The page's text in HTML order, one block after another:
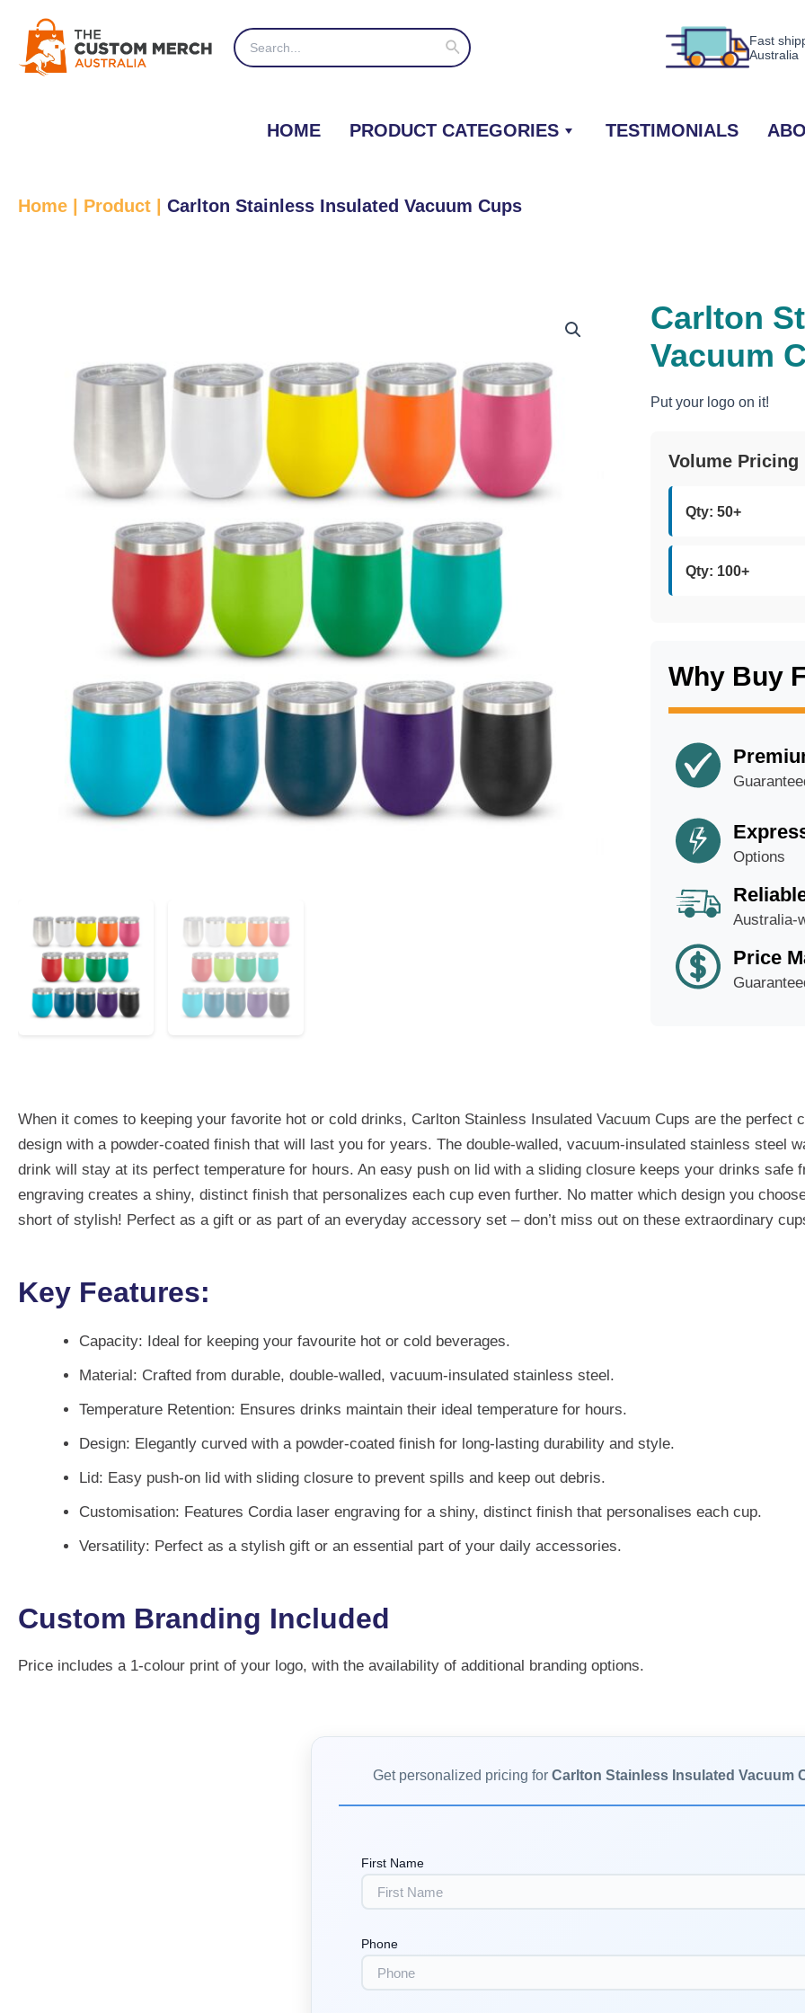
content
Search
for:
Search
Fast
Australia
HOME PRODUCT CATEGORIES TESTIMONIALS
Home Product Carlton Stainless Insulated Vacuum Cups
Carlton
Vacuum
Put your logo on it!
Volume Pricing
Qty: 50+
Qty: 100+
Why Buy
Options
Australia-
Price
When it comes to keeping your favorite hot or cold drinks, Carlton Stainless Insulated Vacuum Cups are the perfect
design with a powder-coated finish that will last you for years. The double-walled, vacuum-insulated stainless steel
drink will stay at its perfect temperature for hours. An easy push on lid with a sliding closure keeps your drinks safe
engraving creates a shiny, distinct finish that personalizes each cup even further. No matter which design you
short of stylish! Perfect as a gift or as part of an everyday accessory set – don’t miss out on these extraordinary
Key Features:
Capacity: Ideal for keeping your favourite hot or cold beverages.
Material: Crafted from durable, double-walled, vacuum-insulated stainless steel.
Temperature Retention: Ensures drinks maintain their ideal temperature for hours.
Design: Elegantly curved with a powder-coated finish for long-lasting durability and style.
Lid: Easy push-on lid with sliding closure to prevent spills and keep out debris.
Customisation: Features Cordia laser engraving for a shiny, distinct finish that personalises each cup.
Versatility: Perfect as a stylish gift or an essential part of your daily accessories.
Custom Branding Included
Price includes a 1-colour print of your logo, with the availability of additional branding options.
Get personalized pricing for Carlton Stainless Insulated Vacuum
First Name
Phone